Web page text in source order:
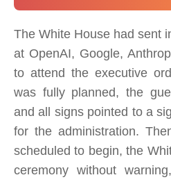
The White House had sent
at OpenAI, Google,
to attend the executive
was fully planned, the
and all signs pointed to a
for the administration.
scheduled to begin, the
ceremony without